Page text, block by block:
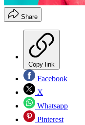
Share
Copy link
Facebook
X
Whatsapp
Pinterest